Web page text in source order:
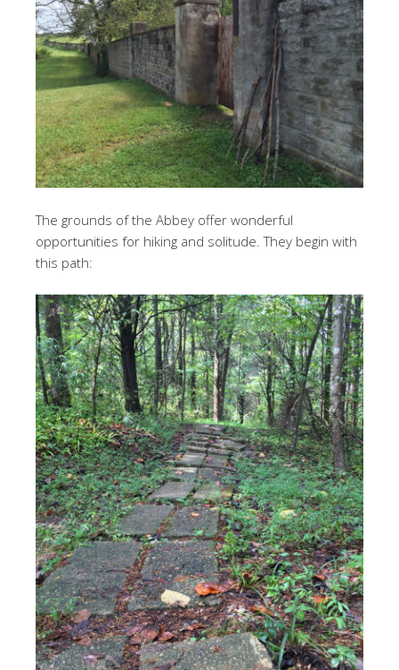
The grounds of the Abbey offer wonderful
opportunities for hiking and solitude. They begin with
this path: